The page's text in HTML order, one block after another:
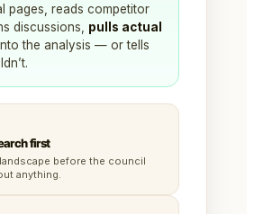
pages, reads competitor
discussions, pulls actual
the analysis — or tells
first
before the council
anything.